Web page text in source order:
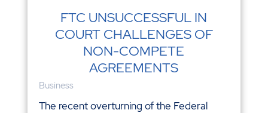
FTC UNSUCCESSFUL IN
COURT CHALLENGES OF
NON-COMPETE
AGREEMENTS
Business
The recent overturning of the Federal